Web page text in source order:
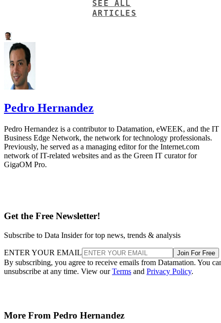
SEE ALL
ARTICLES
Pedro Hernandez
Pedro Hernandez is a contributor to Datamation, eWEEK, and the IT
Business Edge Network, the network for technology professionals.
Previously, he served as a managing editor for the Internet.com
network of IT-related websites and as the Green IT curator for
GigaOM Pro.
Get the Free Newsletter!
Subscribe to Data Insider for top news, trends & analysis
ENTER YOUR EMAIL Join For Free
By subscribing, you agree to receive emails from Datamation. You
unsubscribe at any time. View ourTerms and Privacy Policy.
More From Pedro Hernandez